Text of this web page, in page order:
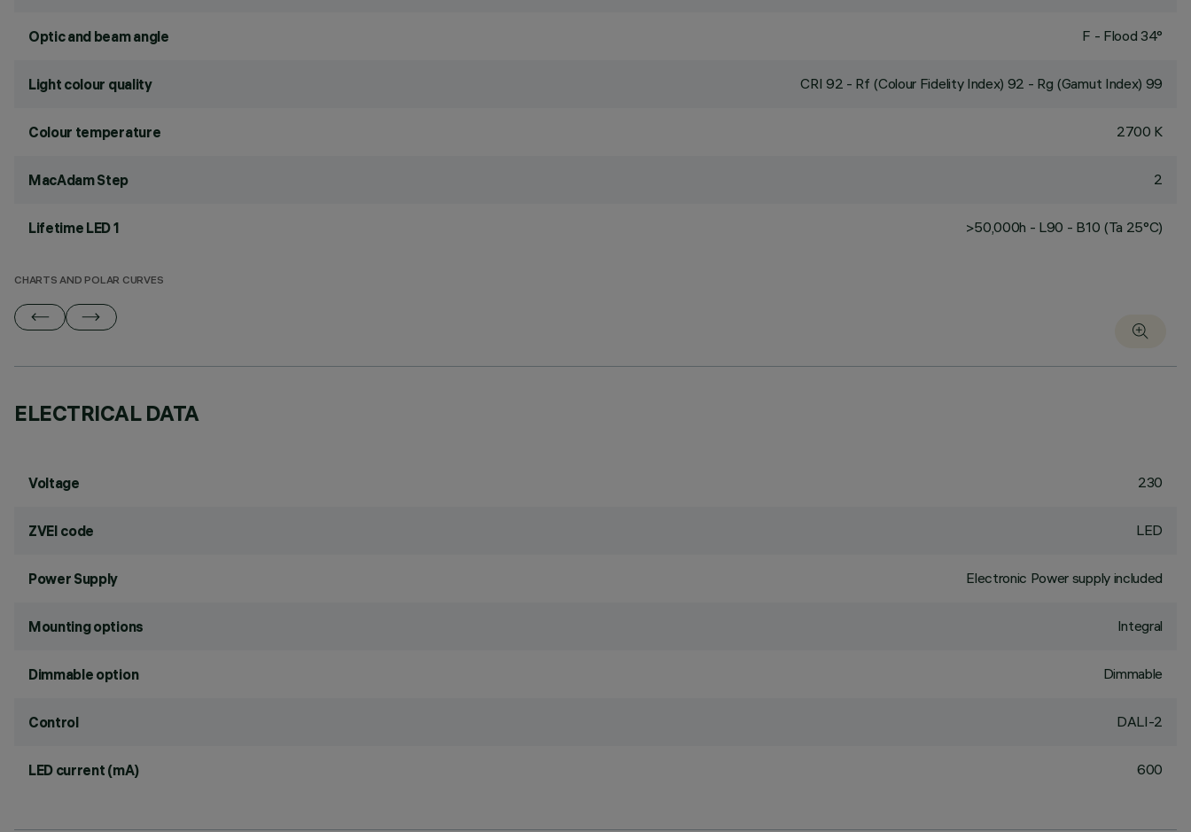
Optic and beam angle F - Flood 34°
Light colour quality CRI 92 - Rf (Colour Fidelity Index) 92 - Rg (Gamut Index) 99
Colour temperature 2700 K
MacAdam Step 2
Lifetime LED 1 >50,000h - L90 - B10 (Ta 25°C)
CHARTS AND POLAR CURVES
ELECTRICAL DATA
Voltage 230
ZVEI code LED
Power Supply Electronic Power supply included
Mounting options Integral
Dimmable option Dimmable
Control DALI-2
LED current (mA) 600